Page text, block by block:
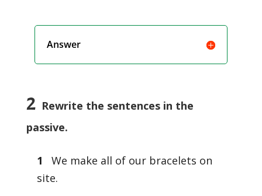
Answer
2Rewrite the sentences in the
passive.
1
We make all of our bracelets on
site.